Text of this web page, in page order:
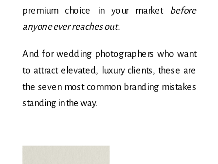
premium choice in your market before
anyone ever reaches out.
And for wedding photographers who want
to attract elevated, luxury clients, these are
the seven most common branding mistakes
standing in the way.